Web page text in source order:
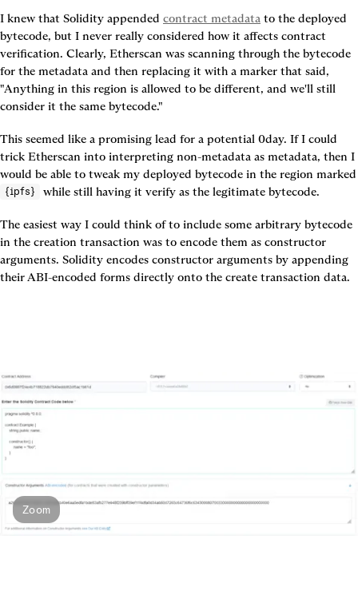
I knew that Solidity appended contract metadata to the deployed
bytecode, but I never really considered how it affects contract
verification. Clearly, Etherscan was scanning through the bytecode
for the metadata and then replacing it with a marker that said,
"Anything in this region is allowed to be different, and we'll still
consider it the same bytecode."
This seemed like a promising lead for a potential 0day. If I could
trick Etherscan into interpreting non-metadata as metadata, then I
{ipfs} while still having it verify as the legitimate bytecode.
The easiest way I could think of to include some arbitrary bytecode
in the creation transaction was to encode them as constructor
arguments. Solidity encodes constructor arguments by appending
their ABI-encoded forms directly onto the create transaction data.
Zoom